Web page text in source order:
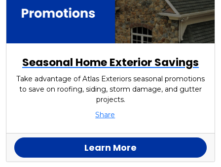
Seasonal Home Exterior Savings
Take advantage of Atlas Exteriors seasonal promotions
to save on roofing, siding, storm damage, and gutter
projects.
Share
Learn More